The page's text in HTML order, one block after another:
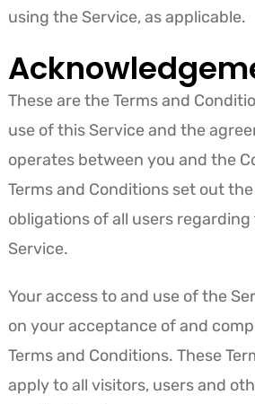
using the Service, as applicable.
These are the Terms and
use of this Service and the
operates between you and the
Terms and Conditions set out
obligations of all users
Service.
Your access to and use of the
on your acceptance of and
Terms and Conditions. These
apply to all visitors, users and